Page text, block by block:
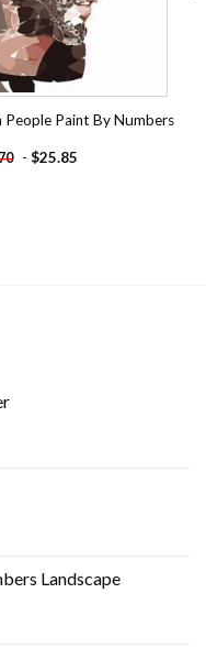
People Paint By Numbers
- $25.85
Landscape